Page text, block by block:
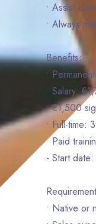
• Assist
• Always
Benefits:
•
• Salary:
• €1,500
• Full-time:
• Paid
- Start
• Native or